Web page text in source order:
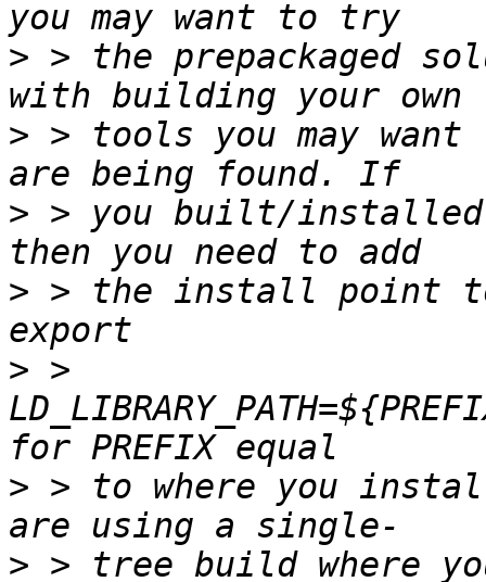
> > the prepackaged
> > tools you may want
> > you built/installed
> > the install point
> >
> > to where you
> > tree build where